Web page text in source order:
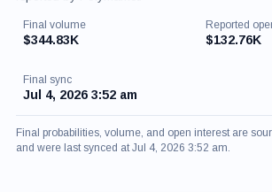
Final volume
$344.83K
Reported
$132.76K
Final sync
Jul 4, 2026 3:52 am
Final probabilities, volume, and open interest are
and were last synced at Jul 4, 2026 3:52 am.